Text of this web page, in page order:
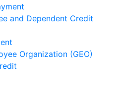
and Dependent Credit
Organization (GEO)